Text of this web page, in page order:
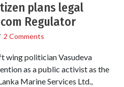
plans legal
Regulator
2 Comments
wing politician Vasudeva
as a public activist as the
Marine Services Ltd.,